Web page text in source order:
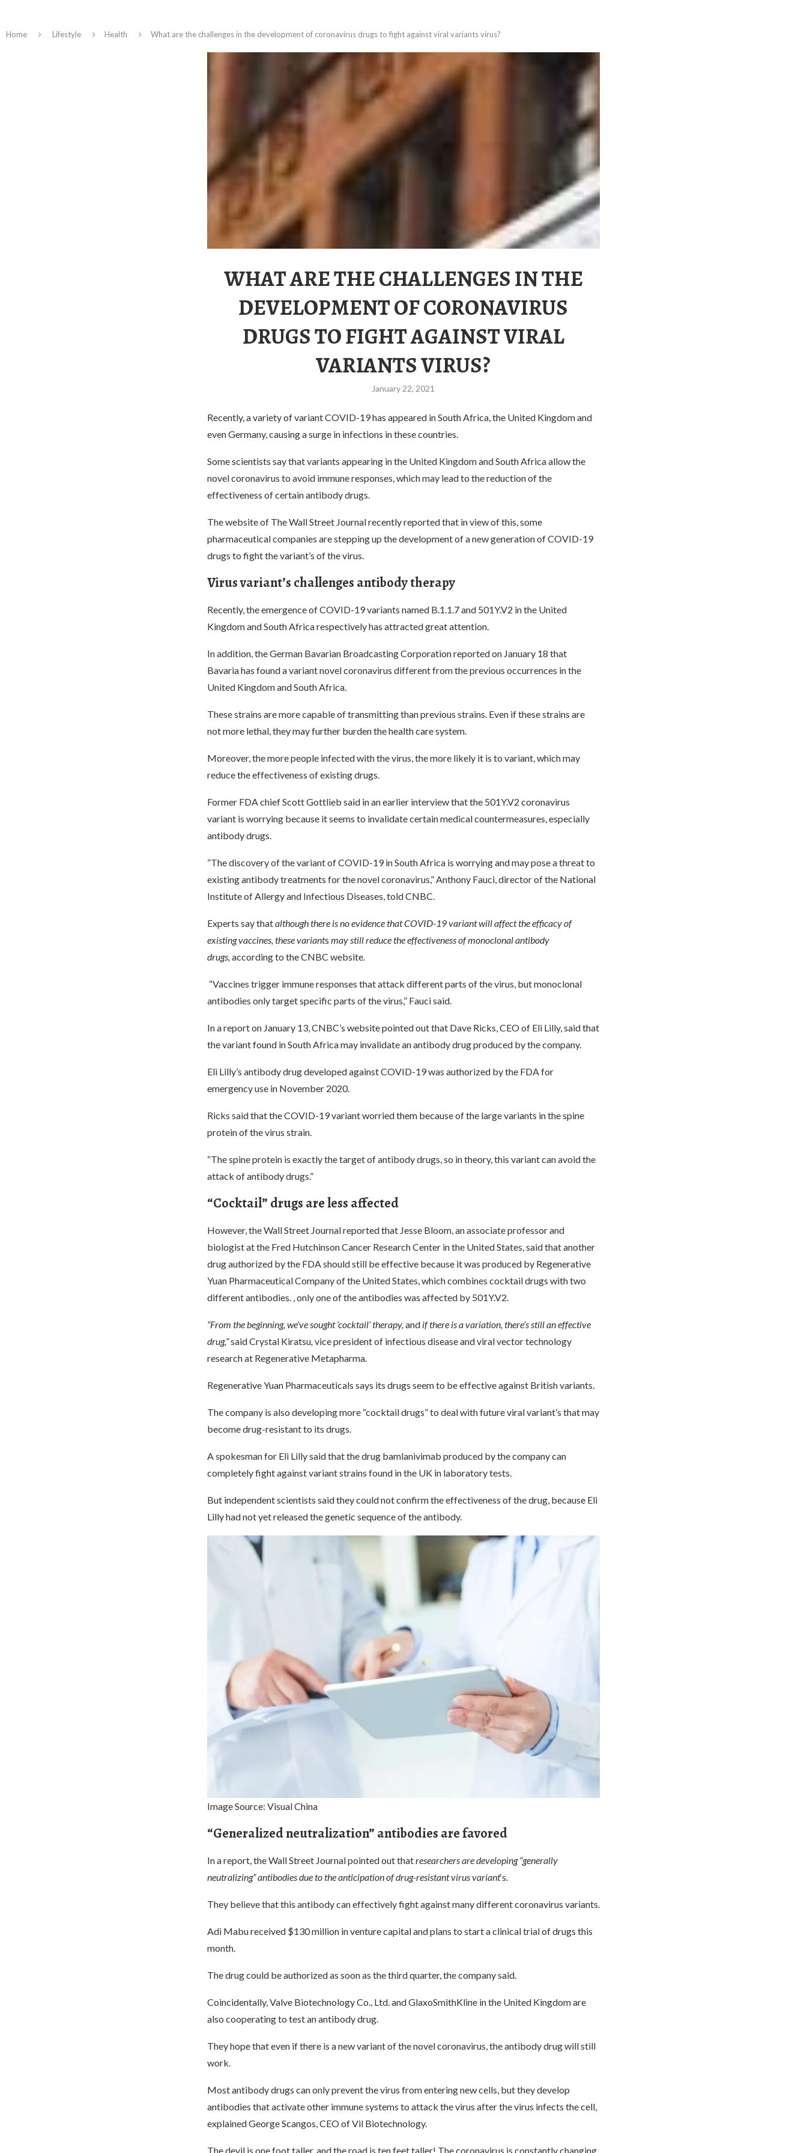
Home Lifestyle Health What are the challenges in the development of coronavirus drugs to fight against viral variants virus?
WHAT ARE THE CHALLENGES IN THE
DEVELOPMENT OF CORONAVIRUS
DRUGS TO FIGHT AGAINST VIRAL
VARIANTS VIRUS?
January 22, 2021
Recently, a variety of variant COVID-19 has appeared in South Africa, the United Kingdom and
even Germany, causing a surge in infections in these countries.
Some scientists say that variants appearing in the United Kingdom and South Africa allow the
novel coronavirus to avoid immune responses, which may lead to the reduction of the
effectiveness of certain antibody drugs.
The website of The Wall Street Journal recently reported that in view of this, some
pharmaceutical companies are stepping up the development of a new generation of COVID-19
drugs to fight the variant’s of the virus.
Virus variant’s challenges antibody therapy
Recently, the emergence of COVID-19 variants named B.1.1.7 and 501Y.V2 in the United
Kingdom and South Africa respectively has attracted great attention.
In addition, the German Bavarian Broadcasting Corporation reported on January 18 that
Bavaria has found a variant novel coronavirus different from the previous occurrences in the
United Kingdom and South Africa.
These strains are more capable of transmitting than previous strains. Even if these strains are
not more lethal, they may further burden the health care system.
Moreover, the more people infected with the virus, the more likely it is to variant, which may
reduce the effectiveness of existing drugs.
Former FDA chief Scott Gottlieb said in an earlier interview that the 501Y.V2 coronavirus
variant is worrying because it seems to invalidate certain medical countermeasures, especially
antibody drugs.
“The discovery of the variant of COVID-19 in South Africa is worrying and may pose a threat to
existing antibody treatments for the novel coronavirus,” Anthony Fauci, director of the National
Institute of Allergy and Infectious Diseases, told CNBC.
Experts say thatalthough there is no evidence that COVID-19 variant will affect the efficacy of
existing vaccines, these variants may still reduce the effectiveness of monoclonal antibody
drugs, according to the CNBC website.
“Vaccines trigger immune responses that attack different parts of the virus, but monoclonal
antibodies only target specific parts of the virus,” Fauci said.
In a report on January 13, CNBC’s website pointed out that Dave Ricks, CEO of Eli Lilly, said that
the variant found in South Africa may invalidate an antibody drug produced by the company.
Eli Lilly’s antibody drug developed against COVID-19 was authorized by the FDA for
emergency use in November 2020.
Ricks said that the COVID-19 variant worried them because of the large variants in the spine
protein of the virus strain.
“The spine protein is exactly the target of antibody drugs, so in theory, this variant can avoid the
attack of antibody drugs.”
“Cocktail” drugs are less affected
However, the Wall Street Journal reported that Jesse Bloom, an associate professor and
biologist at the Fred Hutchinson Cancer Research Center in the United States, said that another
drug authorized by the FDA should still be effective because it was produced by Regenerative
Yuan Pharmaceutical Company of the United States, which combines cocktail drugs with two
different antibodies. , only one of the antibodies was affected by 501Y.V2.
“From the beginning, we’ve sought ‘cocktail’ therapy, and if there is a variation, there’sstill an effective
drug,”said Crystal Kiratsu, vice president of infectious disease and viral vector technology
research at Regenerative Metapharma.
Regenerative Yuan Pharmaceuticals says its drugs seem to be effective against British variants.
The company is also developing more “cocktail drugs” to deal with future viral variant’s that may
become drug-resistant to its drugs.
A spokesman for Eli Lilly said that the drug bamlanivimab produced by the company can
completely fight against variant strains found in the UK in laboratory tests.
But independent scientists said they could not confirm the effectiveness of the drug, because Eli
Lilly had not yet released the genetic sequence of the antibody.
Image Source: Visual China
“Generalized neutralization” antibodies are favored
In a report, the Wall Street Journal pointed out thatresearchers are developing “generally
neutralizing” antibodies due to the anticipation of drug-resistant virus variant‘s.
They believe that this antibody can effectively fight against many different coronavirus variants.
Adi Mabu received $130 million in venture capital and plans to start a clinical trial of drugs this
month.
The drug could be authorized as soon as the third quarter, the company said.
Coincidentally, Valve Biotechnology Co., Ltd. and GlaxoSmithKline in the United Kingdom are
also cooperating to test an antibody drug.
They hope that even if there is a new variant of the novel coronavirus, the antibody drug will still
work.
Most antibody drugs can only prevent the virus from entering new cells, but they develop
antibodies that activate other immune systems to attack the virus after the virus infects the cell,
explained George Scangos, CEO of Vil Biotechnology.
The devil is one foot taller, and the road is ten feet taller! The coronavirus is constantly changing,